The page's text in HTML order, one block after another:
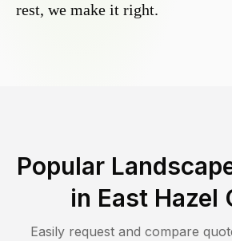
rest, we make it right.
Popular
in East Hazel
Easily request and compare